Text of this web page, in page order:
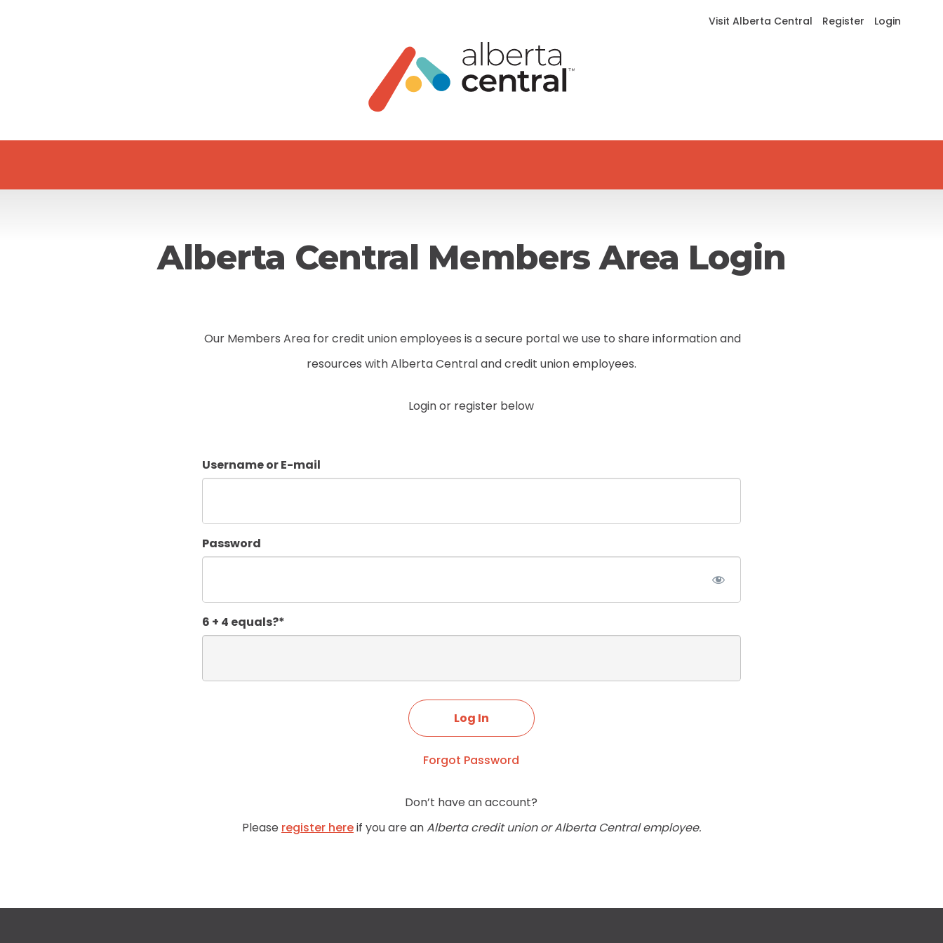
Visit Alberta Central Register Login
Alberta Central Members Area Login
Our Members Area for credit union employees is a secure portal we use to share information and
resources with Alberta Central and credit union employees.
Login or register below
Username or E-mail
Password
6 + 4 equals?*
Forgot Password
Don’t have an account?
Please register hereif you are anAlberta credit union or Alberta Central employee.